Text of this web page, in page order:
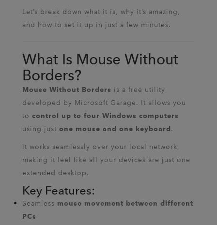
Let’s break down what it is, why it’s amazing,
and how to set it up in just a few minutes.
What Is Mouse Without
Borders?
Mouse Without Borders is a free utility
developed by Microsoft Garage. It allows you
to control up to four Windows computers
using just one mouse and one keyboard .
It works seamlessly over your local network,
making it feel like all your devices are just one
extended desktop.
Key Features:
Seamless mouse movement between different
PCs